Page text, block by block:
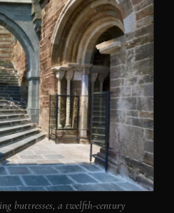
buttresses, a twelfth-century